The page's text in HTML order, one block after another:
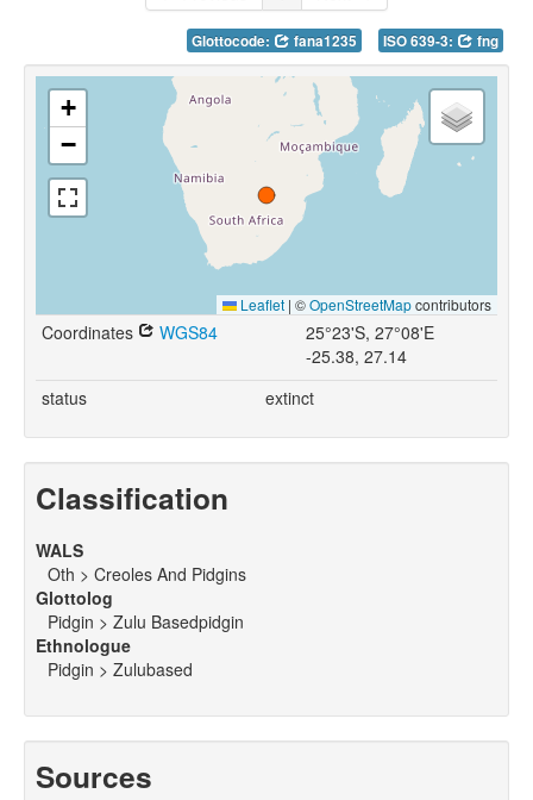
Glottocode: fana1235 ISO 639-3: fng
+
−
Leaflet | ©OpenStreetMapcontributors
Coordinates WGS84
25°23'S, 27°08'E
-25.38, 27.14
status
extinct
Classification
WALS
Oth > Creoles And Pidgins
Glottolog
Pidgin > Zulu Basedpidgin
Ethnologue
Pidgin > Zulubased
Sources